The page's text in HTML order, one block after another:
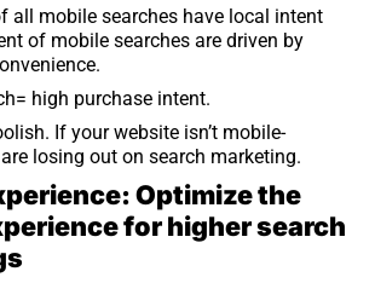
all mobile searches have local intent
of mobile searches are driven by
high purchase intent.
If your website isn’t mobile-
losing out on search marketing.
Optimize the
for higher search